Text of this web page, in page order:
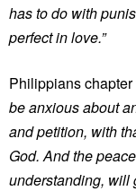
has to do with
perfect in love.”
Philippians
be anxious about
and petition, with
God. And the
understanding, will